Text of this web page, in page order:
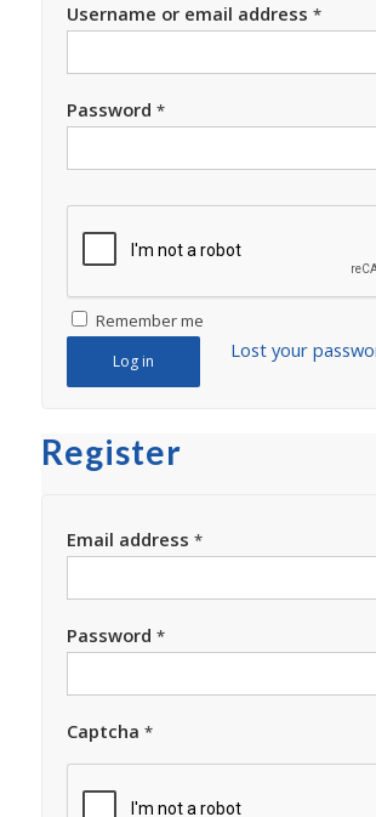
Username or email address *
Password *
Remember me
Log in Lost your
Register
Email address *
Password *
Captcha *